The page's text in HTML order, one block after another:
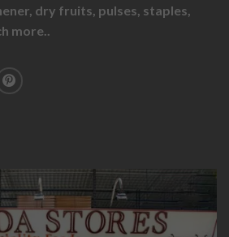
dry fruits, pulses, staples,
more..